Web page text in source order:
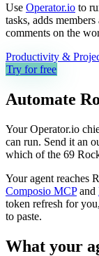
Use Operator.io to
tasks, adds
comments on the
Productivity &
Try for free
Automate
Your Operator.io
can run. Send it an
which of the 69
Your agent reaches
Composio MCP and
token refresh for
to paste.
What your